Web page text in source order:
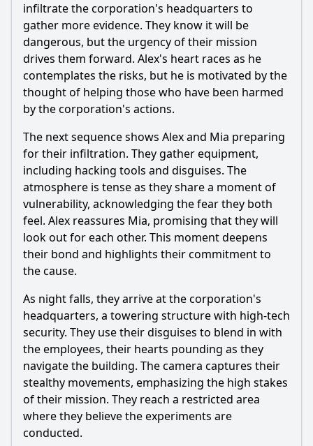
infiltrate the corporation's headquarters to
gather more evidence. They know it will be
dangerous, but the urgency of their mission
drives them forward. Alex's heart races as he
contemplates the risks, but he is motivated by the
thought of helping those who have been harmed
by the corporation's actions.
The next sequence shows Alex and Mia preparing
for their infiltration. They gather equipment,
including hacking tools and disguises. The
atmosphere is tense as they share a moment of
vulnerability, acknowledging the fear they both
feel. Alex reassures Mia, promising that they will
look out for each other. This moment deepens
their bond and highlights their commitment to
the cause.
As night falls, they arrive at the corporation's
headquarters, a towering structure with high-tech
security. They use their disguises to blend in with
the employees, their hearts pounding as they
navigate the building. The camera captures their
stealthy movements, emphasizing the high stakes
of their mission. They reach a restricted area
where they believe the experiments are
conducted.